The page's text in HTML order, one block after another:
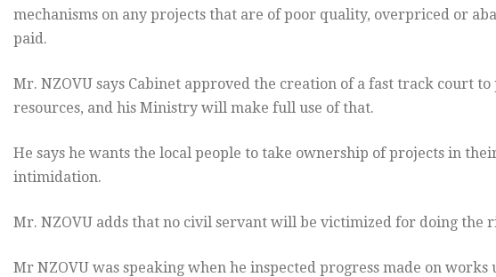
mechanisms on any projects that are of poor quality, overpriced or
paid.
Mr. NZOVU says Cabinet approved the creation of a fast track court
resources, and his Ministry will make full use of that.
He says he wants the local people to take ownership of projects in
intimidation.
Mr. NZOVU adds that no civil servant will be victimized for doing the
Mr NZOVU was speaking when he inspected progress made on